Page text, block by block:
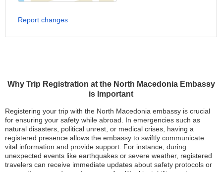
Why Trip Registration at the North Macedonia Embassy
is Important
Registering your trip with the North Macedonia embassy is crucial
for ensuring your safety while abroad. In emergencies such as
natural disasters, political unrest, or medical crises, having a
registered presence allows the embassy to swiftly communicate
vital information and provide support. For instance, during
unexpected events like earthquakes or severe weather, registered
travelers can receive immediate updates about safety protocols or
Report changes